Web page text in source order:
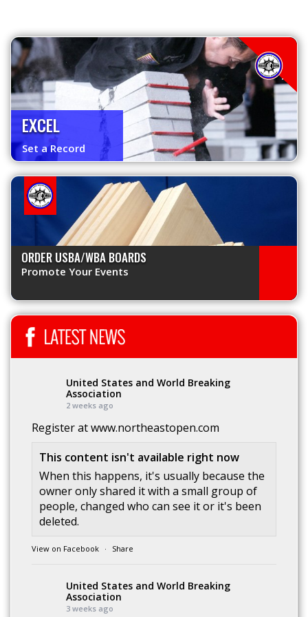
EXCEL
Set a Record
ORDER USBA/WBA BOARDS
Promote Your Events
United States and World Breaking
Association
2 weeks ago
Register atwww.northeastopen.com
This content isn't available right now
When this happens, it's usually because the
owner only shared it with a small group of
people, changed who can see it or it's been
deleted.
View on Facebook · Share
United States and World Breaking
Association
3 weeks ago